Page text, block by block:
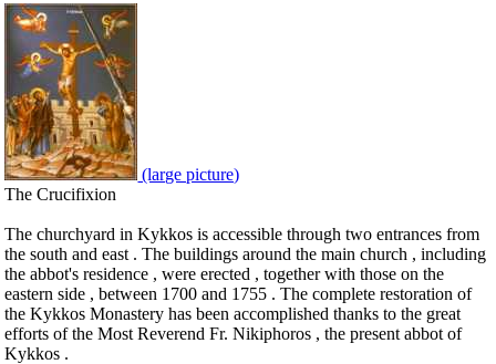
(large picture)
The Crucifixion
The churchyard in Kykkos is accessible through two entrances from
the south and east . The buildings around the main church , including
the abbot's residence , were erected , together with those on the
eastern side , between 1700 and 1755 . The complete restoration of
the Kykkos Monastery has been accomplished thanks to the great
efforts of the Most Reverend Fr. Nikiphoros , the present abbot of
Kykkos .